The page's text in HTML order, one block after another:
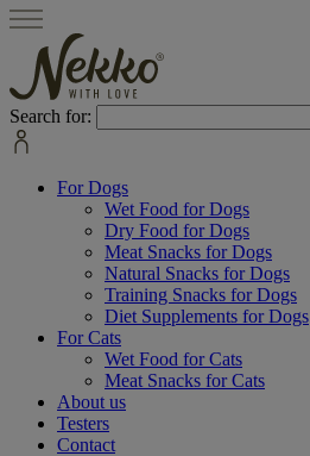
Search for:
For Dogs
Wet Food for Dogs
Dry Food for Dogs
Meat Snacks for Dogs
Natural Snacks for Dogs
Training Snacks for Dogs
Diet Supplements for Dogs
For Cats
Wet Food for Cats
Meat Snacks for Cats
About us
Testers
Contact